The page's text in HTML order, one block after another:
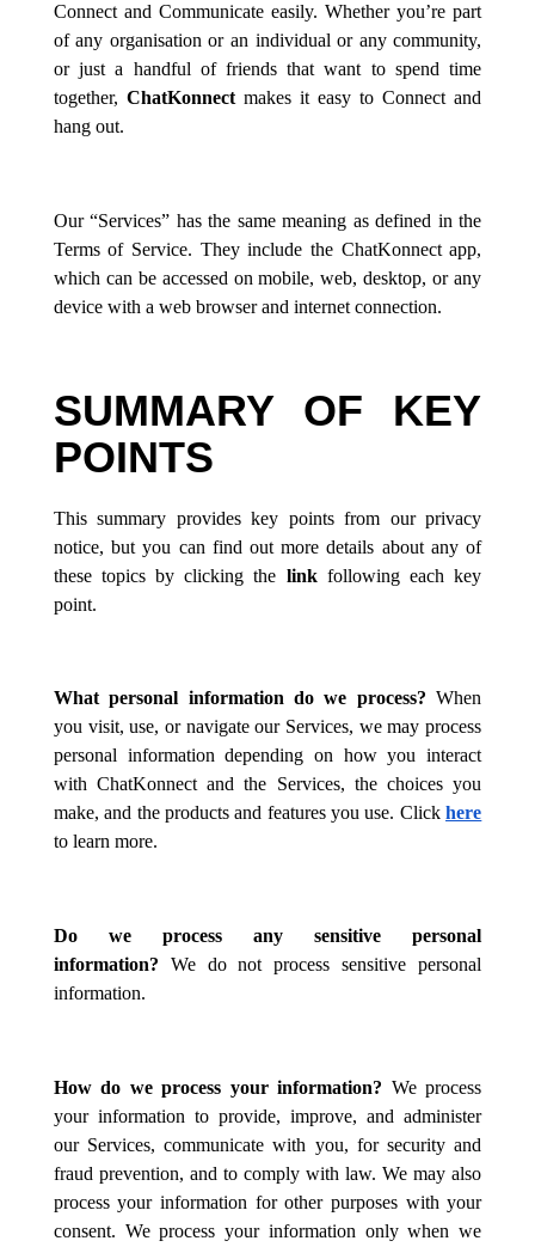
Connect and Communicate easily. Whether you’re part
of any organisation or an individual or any community,
or just a handful of friends that want to spend time
together, ChatKonnectmakes it easy to Connect and
hang out.
Our “Services” has the same meaning as defined in the
Terms of Service. They include the ChatKonnect app,
which can be accessed on mobile, web, desktop, or any
device with a web browser and internet connection.
SUMMARY OF KEY
POINTS
This summary provides key points from our privacy
notice, but you can find out more details about any of
these topics by clicking the linkfollowing each key
point.
What personal information do we process? When
you visit, use, or navigate our Services, we may process
personal information depending on how you interact
with ChatKonnect and the Services, the choices you
make, and the products and features you use. Clickhere
to learn more.
Do we process any sensitive personal
information? We do not process sensitive personal
information.
How do we process your information? We process
your information to provide, improve, and administer
our Services, communicate with you, for security and
fraud prevention, and to comply with law. We may also
process your information for other purposes with your
consent. We process your information only when we